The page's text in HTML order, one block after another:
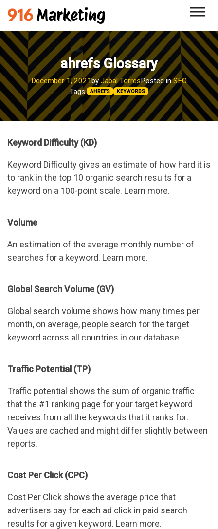
Skip
to
primary
navigation
Skip
to
main
content
Skip
to
footer
ahrefs Glossary
December 1, 2021byJabal TorresPosted inSEO
Tags: AHREFS KEYWORDS
Keyword Difficulty (KD)
Keyword Difficulty gives an estimate of how hard it is
to rank in the top 10 organic search results for a
keyword on a 100-point scale. Learn more.
Volume
An estimation of the average monthly number of
searches for a keyword. Learn more.
Global Search Volume (GV)
Global search volume shows how many times per
month, on average, people search for the target
keyword across all countries in our database.
Traffic Potential (TP)
Traffic potential shows the sum of organic traffic
that the #1 ranking page for your target keyword
receives from all the keywords that it ranks for.
Values are cached and might differ slightly between
reports.
Cost Per Click (CPC)
Cost Per Click shows the average price that
advertisers pay for each ad click in paid search
results for a given keyword. Learn more.